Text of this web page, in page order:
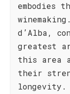
embodies
d’Alba,
greatest
this area
their
longevity.